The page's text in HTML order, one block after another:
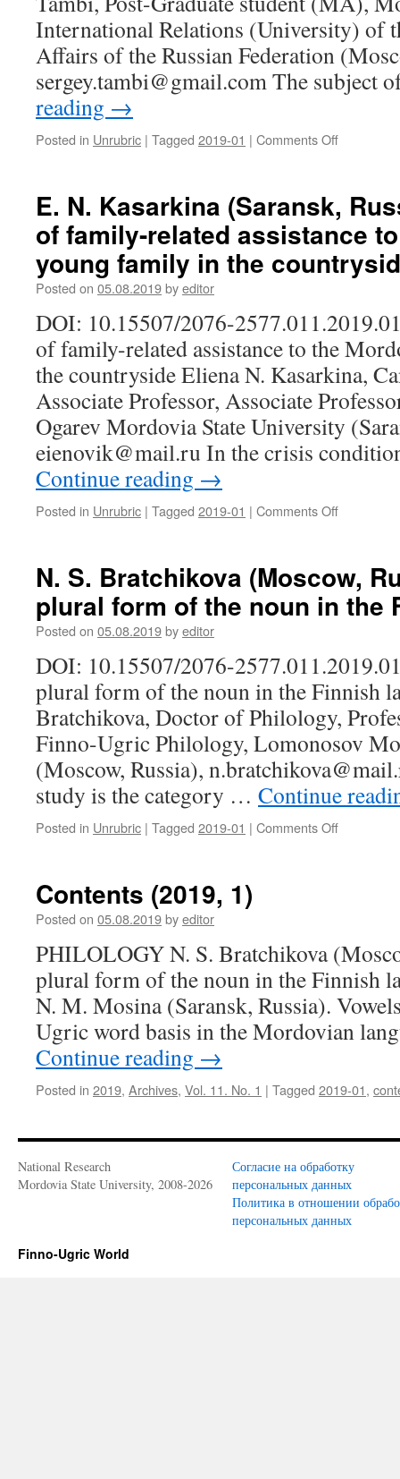
the
end
of
the
XV
Century
International Relations (University) of
Affairs of the Russian Federation
sergey.tambi@gmail.com The subject
reading →
Posted in Unrubric | Tagged 2019-01 | Comments Off
Tambi
(Moscow,
Russia).
Estonians
on
the
Island
Of
Saint
E. N. Kasarkina (Saransk,
of family-related assistance
young family in the
Posted on 05.08.2019byeditor
DOI: 10.15507/2076-
of family-related assistance to the
the countryside Eliena N. Kasarkina,
Associate Professor, Associate
Ogarev Mordovia State University
eienovik@mail.ru In the crisis
Continue reading →
Posted in Unrubric | Tagged 2019-01 | Comments Off
Kasarkina
(Saransk,
Russia).
Subculture
related
assistance
to
the
Mordovian
young
family
in
N. S. Bratchikova (Moscow,
plural form of the noun in the
Posted on 05.08.2019byeditor
DOI: 10.15507/2076-
plural form of the noun in the Finnish
Bratchikova, Doctor of Philology,
Finno-Ugric Philology, Lomonosov
(Moscow, Russia),
study is the category … Continue
Posted in Unrubric | Tagged 2019-01 | Comments Off
use
of
plural
form
the
the
Contents (2019, 1)
Posted on 05.08.2019byeditor
PHILOLOGY N. S. Bratchikova
plural form of the noun in the Finnish
N. M. Mosina (Saransk, Russia).
Ugric word basis in the Mordovian
Continue reading →
Posted in 2019, Archives, Vol. 11. No. 1 | Tagged 2019-01,
National Research
Mordovia State University, 2008-2026
Согласие на обработку
персональных данных
Политика в отношении
персональных данных
Finno-Ugric World